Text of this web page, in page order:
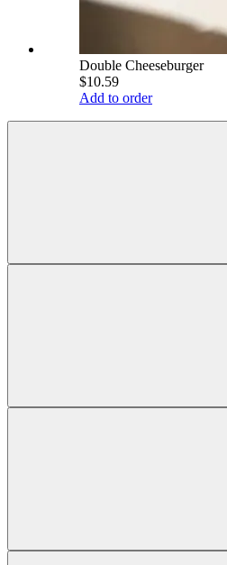
Double Cheeseburger
$10.59
Add to order